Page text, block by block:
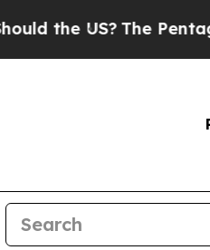
the US?The Pentagon